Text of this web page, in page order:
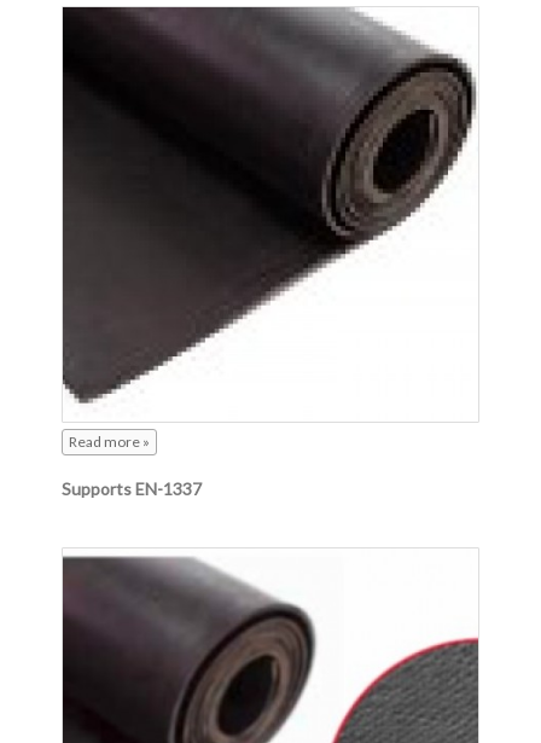
Read more »
Supports EN-1337